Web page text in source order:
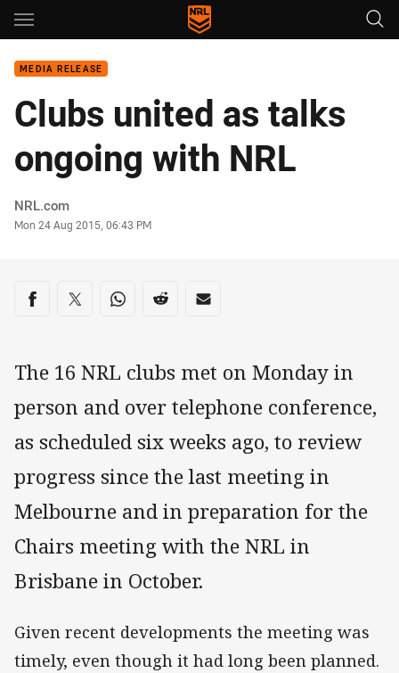
Main
MEDIA RELEASE
Clubs united as talks
ongoing with NRL
Author
NRL.com
Timestamp
Mon 24 Aug 2015, 06:43 PM
Share on social media
Share via Facebook
Share via Twitter
Share via Whats-app
Share via Reddit
Share via Email
The 16 NRL clubs met on Monday in
person and over telephone conference,
as scheduled six weeks ago, to review
progress since the last meeting in
Melbourne and in preparation for the
Chairs meeting with the NRL in
Brisbane in October.
Given recent developments the meeting was
timely, even though it had long been planned.